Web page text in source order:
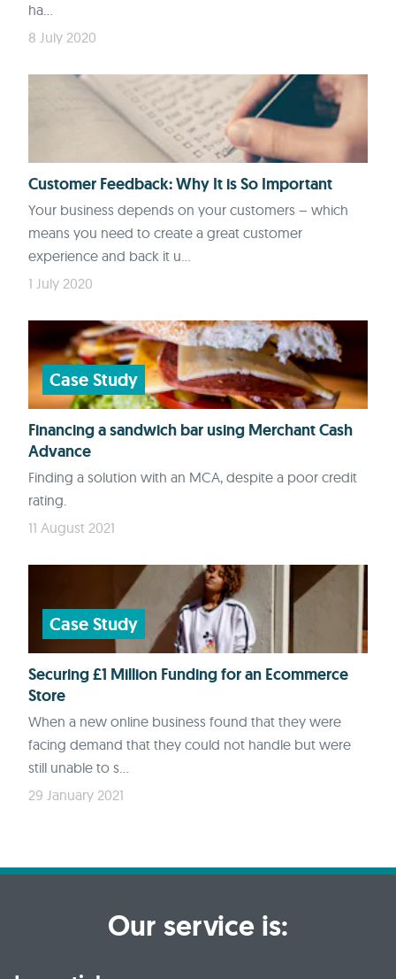
ha...
8 July 2020
Customer Feedback: Why It is So Important
Your business depends on your customers – which
means you need to create a great customer
experience and back it u...
1 July 2020
Case Study
Financing a sandwich bar using Merchant Cash
Advance
Finding a solution with an MCA, despite a poor credit
rating.
11 August 2021
Case Study
Securing £1 Million Funding for an Ecommerce
Store
When a new online business found that they were
facing demand that they could not handle but were
still unable to s...
29 January 2021
Our service is: